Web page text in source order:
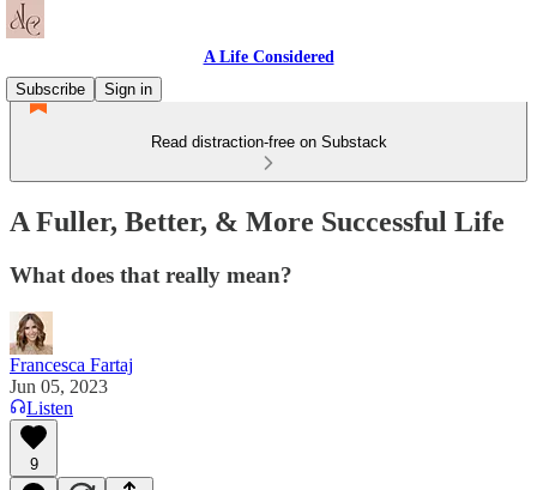
A Life Considered
Subscribe
Sign in
Read distraction-free on Substack
A Fuller, Better, & More Successful Life
What does that really mean?
Francesca Fartaj
Jun 05, 2023
Listen
9